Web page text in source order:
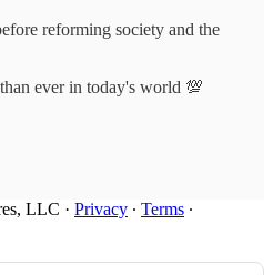
reforming society and the
ever in today's world 💯
LLC · Privacy ∙ Terms ∙